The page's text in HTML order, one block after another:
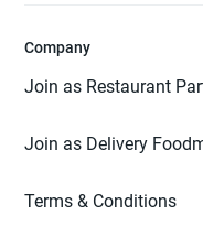
Company
Join as Restaurant
Join as Delivery
Terms & Conditions